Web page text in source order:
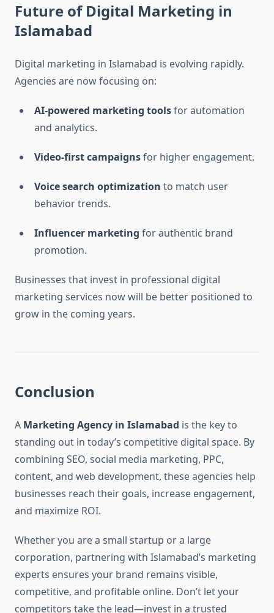
Future of Digital Marketing in
Islamabad
Digital marketing in Islamabad is evolving rapidly.
Agencies are now focusing on:
AI-powered marketing toolsfor automation
and analytics.
Video-first campaignsfor higher engagement.
Voice search optimization to match user
behavior trends.
Influencer marketing for authentic brand
promotion.
Businesses that invest in professional digital
marketing services now will be better positioned to
grow in the coming years.
Conclusion
A Marketing Agency in Islamabad is the key to
standing out in today’s competitive digital space. By
combining SEO, social media marketing, PPC,
content, and web development, these agencies help
businesses reach their goals, increase engagement,
and maximize ROI.
Whether you are a small startup or a large
corporation, partnering with Islamabad’s marketing
experts ensures your brand remains visible,
competitive, and profitable online. Don’t let your
competitors take the lead—invest in a trusted